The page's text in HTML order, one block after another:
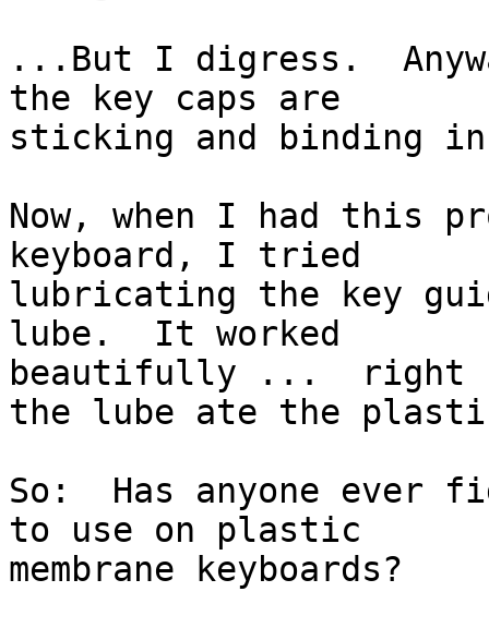
...But I digress.
the key caps are
sticking and binding
Now, when I had this
keyboard, I tried
lubricating the key
lube.  It worked
beautifully ...  right
the lube ate the
So:  Has anyone ever
to use on plastic
membrane keyboards?